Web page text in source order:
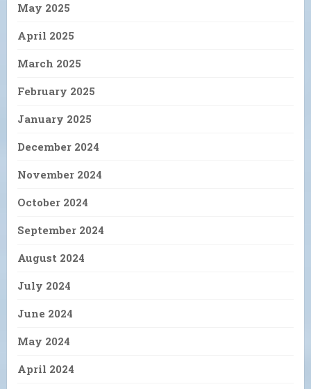
May 2025
April 2025
March 2025
February 2025
January 2025
December 2024
November 2024
October 2024
September 2024
August 2024
July 2024
June 2024
May 2024
April 2024